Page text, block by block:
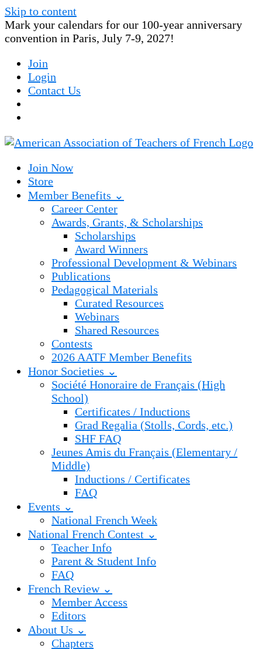
Skip to content
Mark your calendars for our 100-year anniversary
convention in Paris, July 7-9, 2027!
Join
Login
Contact Us
Join Now
Store
Member Benefits ⌄
Career Center
Awards, Grants, & Scholarships
Scholarships
Award Winners
Professional Development & Webinars
Publications
Pedagogical Materials
Curated Resources
Webinars
Shared Resources
Contests
2026 AATF Member Benefits
Honor Societies ⌄
Société Honoraire de Français (High
School)
Certificates / Inductions
Grad Regalia (Stolls, Cords, etc.)
SHF FAQ
Jeunes Amis du Français (Elementary /
Middle)
Inductions / Certificates
FAQ
Events ⌄
National French Week
National French Contest ⌄
Teacher Info
Parent & Student Info
FAQ
French Review ⌄
Member Access
Editors
About Us ⌄
Chapters